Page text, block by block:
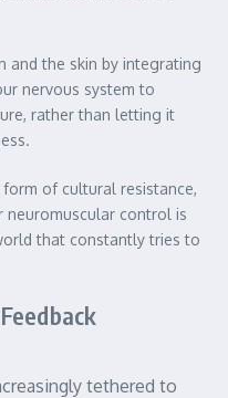
and the skin by integrating
nervous system to
rather than letting it
of cultural resistance,
neuromuscular control is
that constantly tries to
tethered to